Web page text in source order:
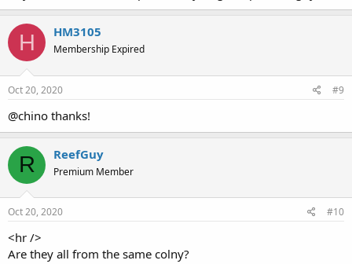
H HM3105
Membership Expired
Oct 20, 2020 #9
@chino thanks!
R ReefGuy
Premium Member
Oct 20, 2020 #10
<hr />
Are they all from the same colny?